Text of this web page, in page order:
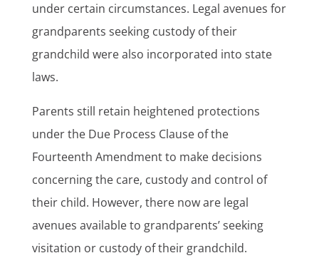
under certain circumstances. Legal avenues for
grandparents seeking custody of their
grandchild were also incorporated into state
laws.
Parents still retain heightened protections
under the Due Process Clause of the
Fourteenth Amendment to make decisions
concerning the care, custody and control of
their child. However, there now are legal
avenues available to grandparents’ seeking
visitation or custody of their grandchild.